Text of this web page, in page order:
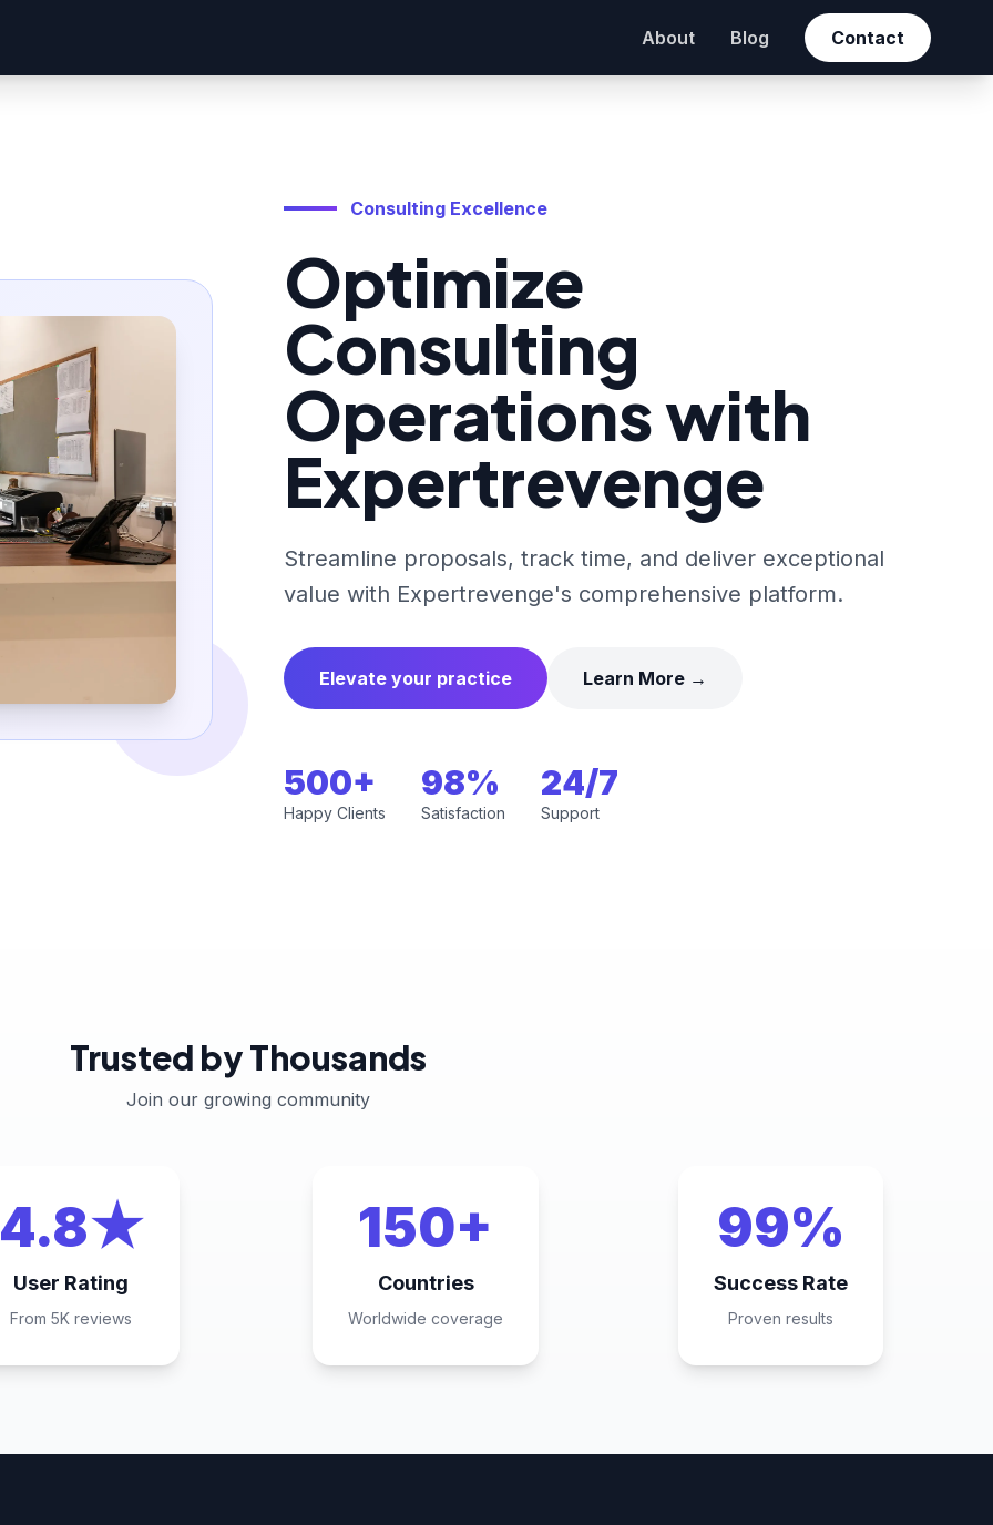
About Blog Contact
Consulting Excellence
Optimize
Consulting
Operations with
Expertrevenge
Streamline proposals, track time, and deliver exceptional
value with Expertrevenge's comprehensive platform.
Elevate your practice Learn More →
500+
Happy Clients
98%
Satisfaction
24/7
Support
Trusted by Thousands
Join our growing community
4.8★
User Rating
From 5K reviews
150+
Countries
Worldwide coverage
99%
Success Rate
Proven results